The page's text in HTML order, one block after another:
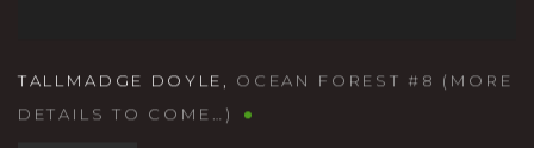
TALLMADGE DOYLE , OCEAN FOREST #8 (MORE
DETAILS TO COME…)